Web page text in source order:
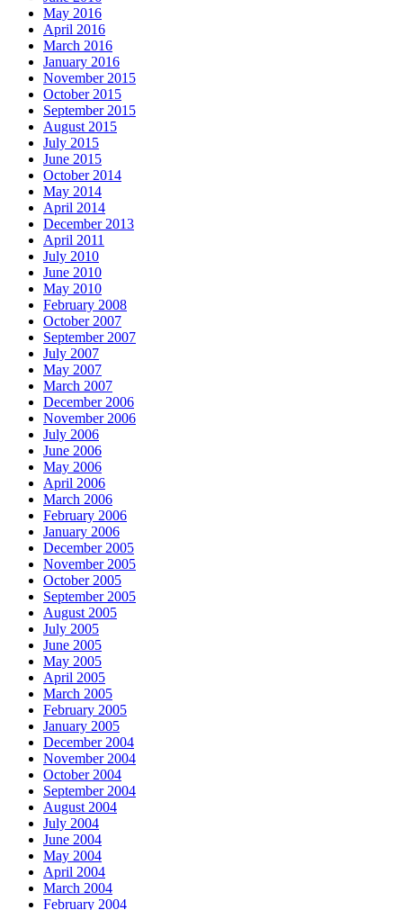
May 2016
April 2016
March 2016
January 2016
November 2015
October 2015
September 2015
August 2015
July 2015
June 2015
October 2014
May 2014
April 2014
December 2013
April 2011
July 2010
June 2010
May 2010
February 2008
October 2007
September 2007
July 2007
May 2007
March 2007
December 2006
November 2006
July 2006
June 2006
May 2006
April 2006
March 2006
February 2006
January 2006
December 2005
November 2005
October 2005
September 2005
August 2005
July 2005
June 2005
May 2005
April 2005
March 2005
February 2005
January 2005
December 2004
November 2004
October 2004
September 2004
August 2004
July 2004
June 2004
May 2004
April 2004
March 2004
February 2004